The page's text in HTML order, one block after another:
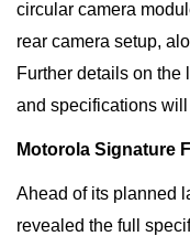
circular camera
rear camera setup,
Further details on the
and specifications
Motorola Signature
Ahead of its planned
revealed the full